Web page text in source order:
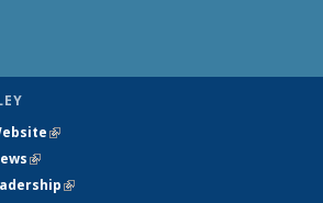
(link is external)
(link is external)
(link is external)